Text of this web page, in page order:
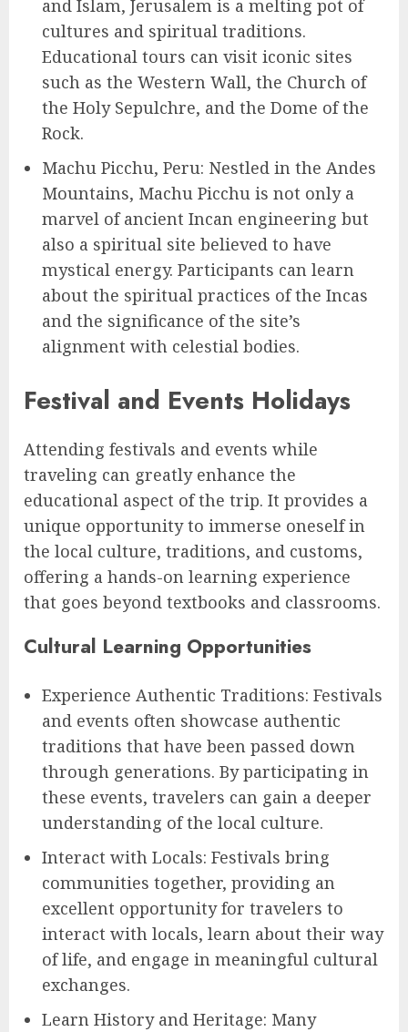
and Islam, Jerusalem is a melting pot of
cultures and spiritual traditions.
Educational tours can visit iconic sites
such as the Western Wall, the Church of
the Holy Sepulchre, and the Dome of the
Rock.
Machu Picchu, Peru: Nestled in the Andes
Mountains, Machu Picchu is not only a
marvel of ancient Incan engineering but
also a spiritual site believed to have
mystical energy. Participants can learn
about the spiritual practices of the Incas
and the significance of the site’s
alignment with celestial bodies.
Festival and Events Holidays
Attending festivals and events while
traveling can greatly enhance the
educational aspect of the trip. It provides a
unique opportunity to immerse oneself in
the local culture, traditions, and customs,
offering a hands-on learning experience
that goes beyond textbooks and classrooms.
Cultural Learning Opportunities
Experience Authentic Traditions: Festivals
and events often showcase authentic
traditions that have been passed down
through generations. By participating in
these events, travelers can gain a deeper
understanding of the local culture.
Interact with Locals: Festivals bring
communities together, providing an
excellent opportunity for travelers to
interact with locals, learn about their way
of life, and engage in meaningful cultural
exchanges.
Learn History and Heritage: Many